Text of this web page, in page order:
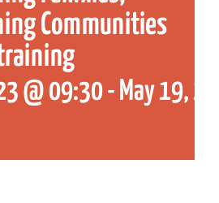
Communities
@ 09:30- May 19,